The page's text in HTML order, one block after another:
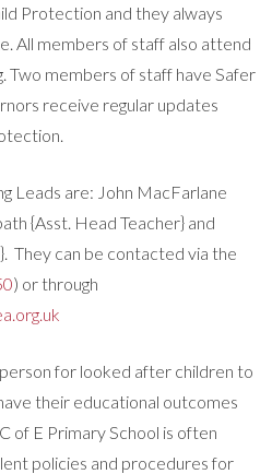
Protection and they always
All members of staff also attend
Two members of staff have Safer
receive regular updates
Leads are: John MacFarlane
{Asst. Head Teacher} and
They can be contacted via the
) or through
for looked after children to
their educational outcomes
of E Primary School is often
policies and procedures for